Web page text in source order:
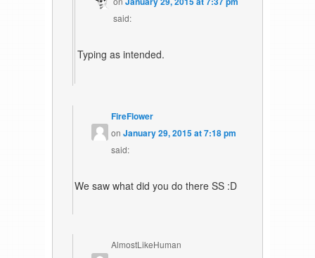
said:
Typing as intended.
FireFlower
onJanuary 29, 2015 at 7:18 pm
said:
We saw what did you do there SS :D
AlmostLikeHuman